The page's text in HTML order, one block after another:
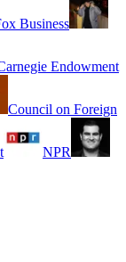
Business
Endowment
Council on Foreign
NPR